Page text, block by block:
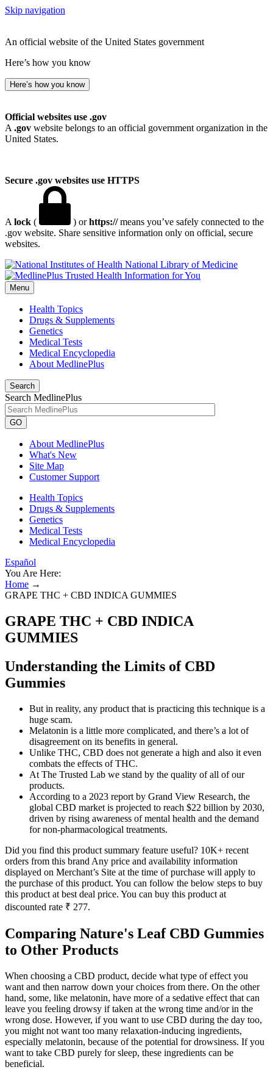
Skip navigation
An official website of the United States government
Here’s how you know
Here’s how you know
Official websites use .gov
A .gov website belongs to an official government organization in the
United States.
Secure .gov websites use HTTPS
A lock ( ) orhttps://means you’ve safely connected to the
.gov website. Share sensitive information only on official, secure
websites.
National Library of Medicine
Menu
Health Topics
Drugs & Supplements
Genetics
Medical Tests
Medical Encyclopedia
About MedlinePlus
Search
Search MedlinePlus
GO
About MedlinePlus
What's New
Site Map
Customer Support
Health Topics
Drugs & Supplements
Genetics
Medical Tests
Medical Encyclopedia
Español
You Are Here:
Home →
GRAPE THC + CBD INDICA GUMMIES
GRAPE THC + CBD INDICA
GUMMIES
Understanding the Limits of CBD
Gummies
But in reality, any product that is practicing this technique is a
huge scam.
Melatonin is a little more complicated, and there’s a lot of
disagreement on its benefits in general.
Unlike THC, CBD does not generate a high and also it even
combats the effects of THC.
At The Trusted Lab we stand by the quality of all of our
products.
According to a 2023 report by Grand View Research, the
global CBD market is projected to reach $22 billion by 2030,
driven by rising awareness of mental health and the demand
for non-pharmacological treatments.
Did you find this product summary feature useful? 10K+ recent
orders from this brand Any price and availability information
displayed on Merchant’s Site at the time of purchase will apply to
the purchase of this product. You can follow the below steps to buy
this product at best deal price. You can buy this product at
discounted rate ₹ 277.
Comparing Nature's Leaf CBD Gummies
to Other Products
When choosing a CBD product, decide what type of effect you
want and then narrow down your choices from there. On the other
hand, some, like melatonin, have more of a sedative effect that can
leave you feeling drowsy if taken at the wrong time and/or in the
wrong dose. However, if you want to use CBD during the day too,
you might not want too many relaxation-inducing ingredients,
especially melatonin, because of the potential for drowsiness. If you
want to take CBD purely for sleep, these ingredients can be
beneficial.